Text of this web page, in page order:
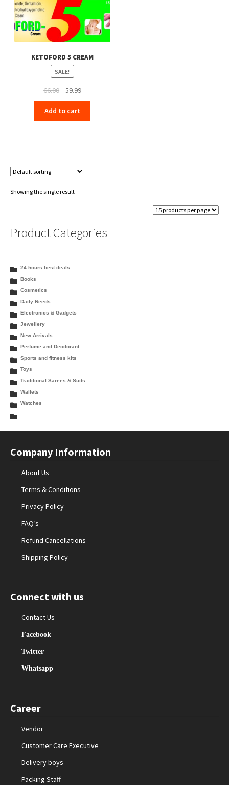
KETOFORD 5 CREAM
SALE!
66.00
Original
price
was:
₹66.00.
59.99Current
price
₹59.99.
Add to cart
Showing the single result
Product Categories
24 hours best deals
Books
Cosmetics
Daily Needs
Electronics & Gadgets
Jewellery
New Arrivals
Perfume and Deodorant
Sports and fitness kits
Toys
Traditional Sarees & Suits
Wallets
Watches
Company Information
About Us
Terms & Conditions
Privacy Policy
FAQ’s
Refund Cancellations
Shipping Policy
Connect with us
Contact Us
Facebook
Twitter
Whatsapp
Career
Vendor
Customer Care Executive
Delivery boys
Packing Staff